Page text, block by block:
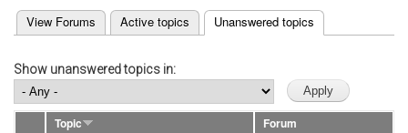
Primary tabs
View Forums Active topics Unanswered topics
(active tab)
Show unanswered topics in:
Topic
Forum